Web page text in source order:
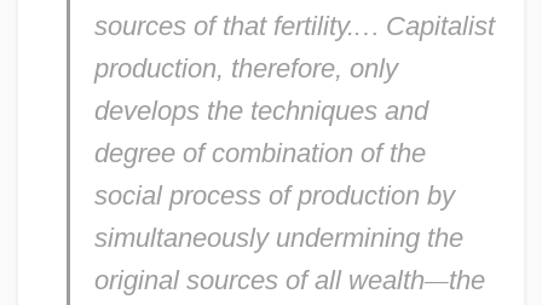
sources of that fertility.… Capitalist
production, therefore, only
develops the techniques and
degree of combination of the
social process of production by
simultaneously undermining the
original sources of all wealth—the